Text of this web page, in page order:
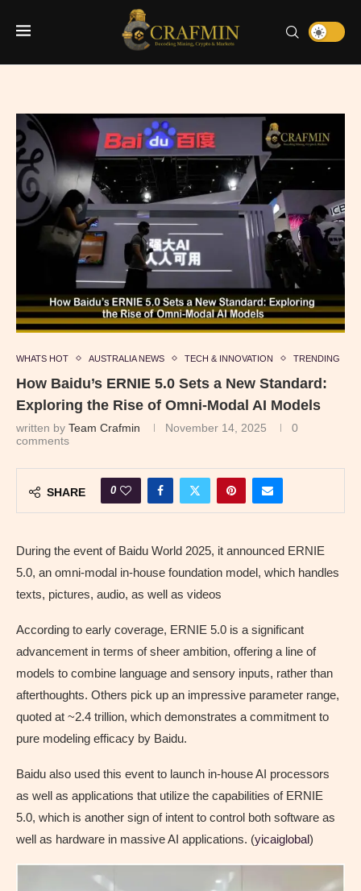
WHATS HOT AUSTRALIA NEWS TECH & INNOVATION TRENDING
How Baidu’s ERNIE 5.0 Sets a New Standard:
Exploring the Rise of Omni-Modal AI Models
written by Team Crafmin November 14, 2025
0
comments
SHARE 0
During the event of Baidu World 2025, it announced ERNIE
5.0, an omni-modal in-house foundation model, which handles
texts, pictures, audio, as well as videos
According to early coverage, ERNIE 5.0 is a significant
advancement in terms of sheer ambition, offering a line of
models to combine language and sensory inputs, rather than
afterthoughts. Others pick up an impressive parameter range,
quoted at ~2.4 trillion, which demonstrates a commitment to
pure modeling efficacy by Baidu.
Baidu also used this event to launch in-house AI processors
as well as applications that utilize the capabilities of ERNIE
5.0, which is another sign of intent to control both software as
well as hardware in massive AI applications. (yicaiglobal)